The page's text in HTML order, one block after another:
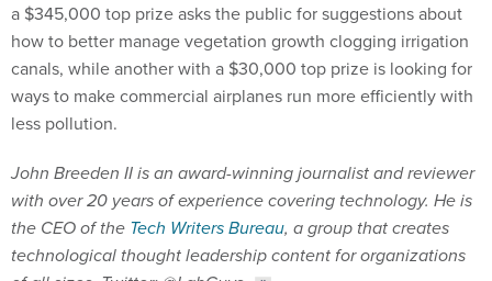
a $345,000 top prize asks the public for suggestions about
how to better manage vegetation growth clogging irrigation
canals, while another with a $30,000 top prize is looking for
ways to make commercial airplanes run more efficiently with
less pollution.
John Breeden II is an award-winning journalist and reviewer
with over 20 years of experience covering technology. He is
the CEO of the Tech Writers Bureau, a group that creates
technological thought leadership content for organizations